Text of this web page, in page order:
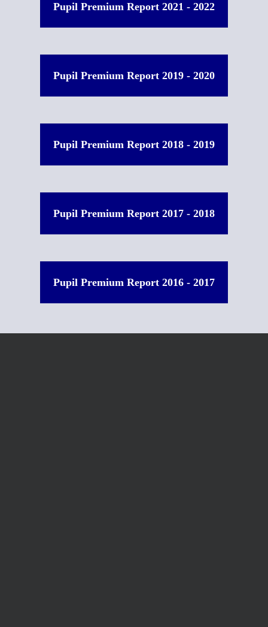
Pupil Premium Report 2021 - 2022
Pupil Premium Report 2019 - 2020
Pupil Premium Report 2018 - 2019
Pupil Premium Report 2017 - 2018
Pupil Premium Report 2016 - 2017